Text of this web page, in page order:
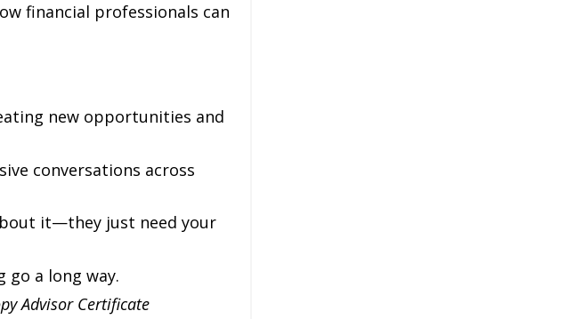
financial professionals can
new opportunities and
conversations across
it—they just need your
go a long way.
Advisor Certificate